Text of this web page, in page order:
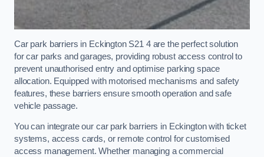
Car park barriers in Eckington S21 4 are the perfect solution
for car parks and garages, providing robust access control to
prevent unauthorised entry and optimise parking space
allocation. Equipped with motorised mechanisms and safety
features, these barriers ensure smooth operation and safe
vehicle passage.
You can integrate our car park barriers in Eckington with ticket
systems, access cards, or remote control for customised
access management. Whether managing a commercial